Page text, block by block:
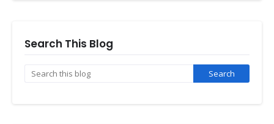
Search This Blog